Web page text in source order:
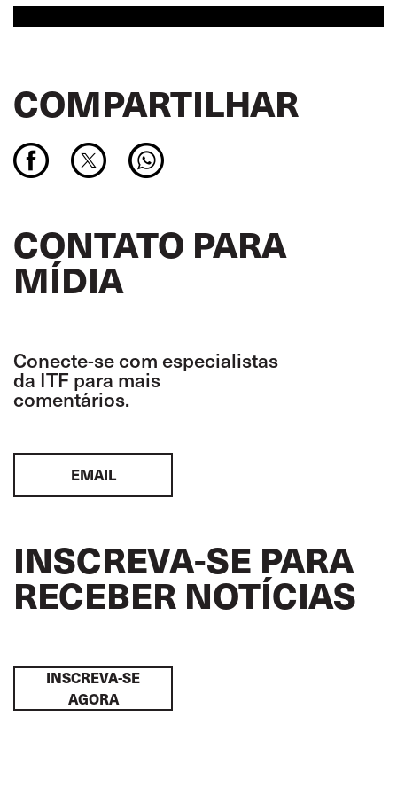
COMPARTILHAR
CONTATO PARA
MÍDIA
Conecte-se com especialistas
da ITF para mais
comentários.
EMAIL
INSCREVA-SE PARA
RECEBER NOTÍCIAS
INSCREVA-SE
AGORA